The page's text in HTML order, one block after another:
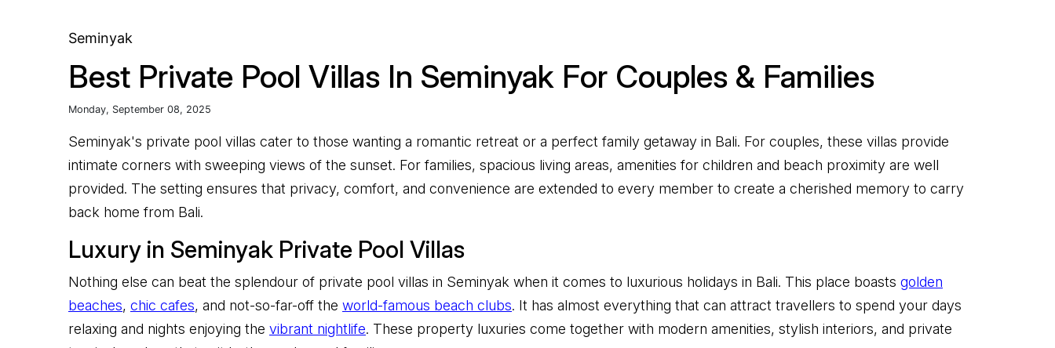
Seminyak
Best Private Pool Villas In Seminyak For Couples & Families
Monday, September 08, 2025
Seminyak's private pool villas cater to those wanting a romantic retreat or a perfect family getaway in Bali. For couples, these villas provide
intimate corners with sweeping views of the sunset. For families, spacious living areas, amenities for children and beach proximity are well
provided. The setting ensures that privacy, comfort, and convenience are extended to every member to create a cherished memory to carry
back home from Bali.
Luxury in Seminyak Private Pool Villas
Nothing else can beat the splendour of private pool villas in Seminyak when it comes to luxurious holidays in Bali. This place boasts golden
beaches, chic cafes, and not-so-far-off the world-famous beach clubs. It has almost everything that can attract travellers to spend your days
relaxing and nights enjoying the vibrant nightlife. These property luxuries come together with modern amenities, stylish interiors, and private